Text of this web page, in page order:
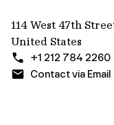
114 West 47th
United States
+1 212 784 2260
Contact via Email